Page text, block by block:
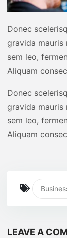
Donec
gravida mauris
sem leo,
Aliquam
Donec
gravida mauris
sem leo,
Aliquam
LEAVE A